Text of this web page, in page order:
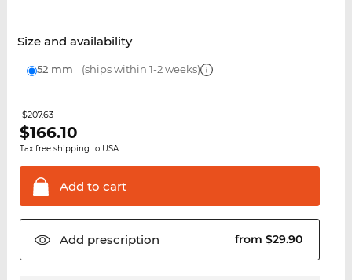
Size and availability
52 mm (ships within 1-2 weeks)
$207.63
$166.10
Tax free shipping to USA
Add to cart
Add prescription from $29.90